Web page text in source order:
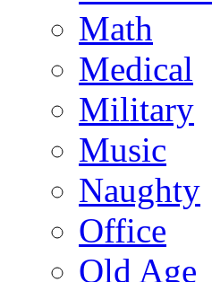
Math
Medical
Military
Music
Naughty
Office
Old Age